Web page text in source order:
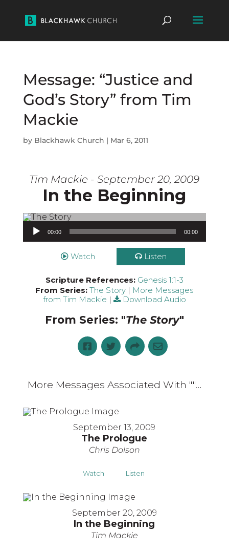
Message: “Justice and
God’s Story” from Tim
Mackie
by Blackhawk Church | Mar 6, 2011
Tim Mackie - September 20, 2009
In the Beginning
Audio Player
00:00 00:00
Watch Listen
Scripture References: Genesis 1:1-3
From Series: The Story | More Messages
from Tim Mackie | Download Audio
From Series: "The Story"
More Messages Associated With ""...
September 13, 2009
The Prologue
Chris Dolson
Watch Listen
September 20, 2009
In the Beginning
Tim Mackie